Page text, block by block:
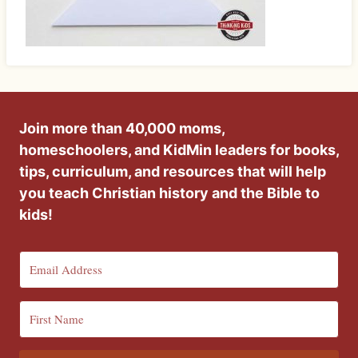
Join more than 40,000 moms,
homeschoolers, and KidMin leaders for books,
tips, curriculum, and resources that will help
you teach Christian history and the Bible to
kids!